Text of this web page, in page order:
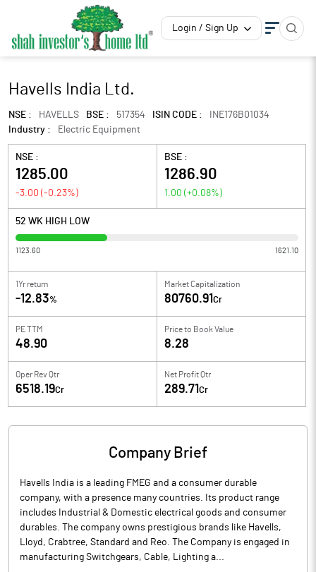
Login / Sign Up
Havells India Ltd.
NSE : HAVELLS BSE : 517354 ISIN CODE :
INE176B01034
Industry :
Electric Equipment
NSE :
1285.00
-3.00 (-0.23%)
BSE :
1286.90
1.00 (+0.08%)
52 WK HIGH LOW
1123.60 1621.10
1Yr return
-12.83%
Market Capitalization
80760.91 Cr
PE TTM
48.90
Price to Book Value
8.28
Oper Rev Qtr
6518.19Cr
Net Profit Qtr
289.71 Cr
Company Brief
Havells India is a leading FMEG and a consumer durable
company, with a presence many countries. Its product range
includes Industrial & Domestic electrical goods and consumer
durables. The company owns prestigious brands like Havells,
Lloyd, Crabtree, Standard and Reo. The Company is engaged in
manufacturing Switchgears, Cable, Lighting a...